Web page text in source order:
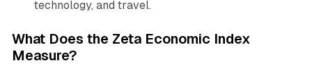
technology, and travel.
What Does the Zeta Economic Index
Measure?